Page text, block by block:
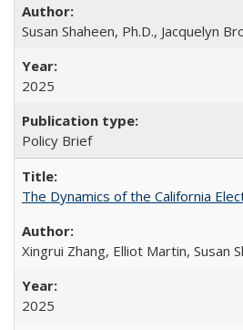
Susan Shaheen, Ph.D., Jacquelyn
2025
Policy Brief
The Dynamics of the California
Xingrui Zhang, Elliot Martin, Susan
2025